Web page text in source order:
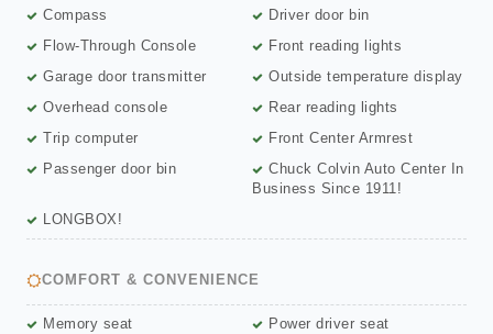
Compass
Driver door bin
Flow-Through Console
Front reading lights
Garage door transmitter
Outside temperature display
Overhead console
Rear reading lights
Trip computer
Front Center Armrest
Passenger door bin
Chuck Colvin Auto Center In
Business Since 1911!
LONGBOX!
COMFORT & CONVENIENCE
Memory seat
Power driver seat